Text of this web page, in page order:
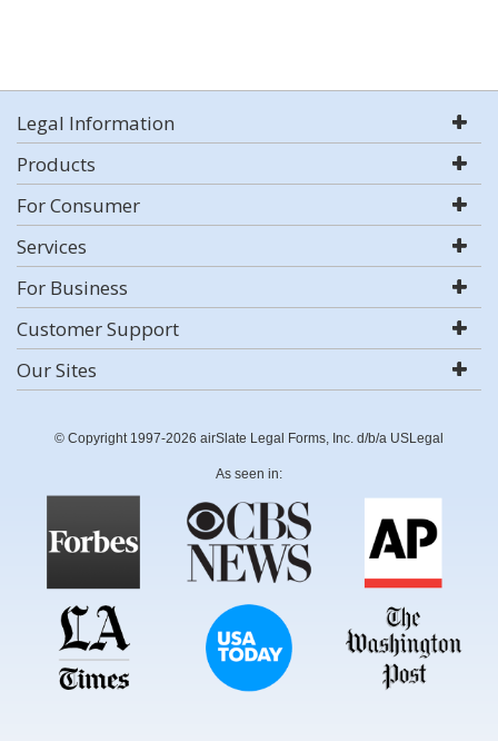
Legal Information
Products
For Consumer
Services
For Business
Customer Support
Our Sites
© Copyright 1997-2026 airSlate Legal Forms, Inc. d/b/a USLegal
As seen in: